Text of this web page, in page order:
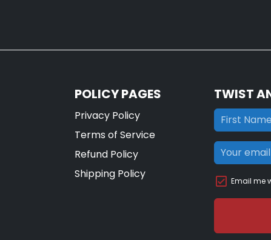
POLICY PAGES
Privacy Policy
Terms of Service
Refund Policy
Shipping Policy
TWIST
Email me